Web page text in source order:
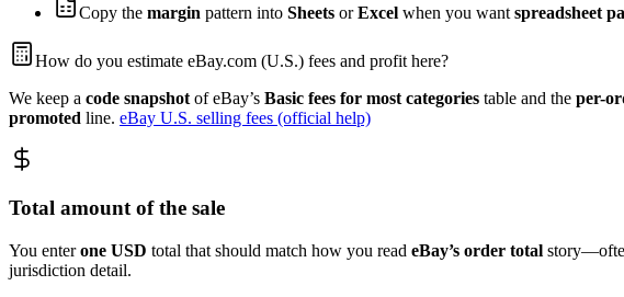
Copy the margin pattern into Sheets orExcel when you want spreadsheet
How do you estimate eBay.com (U.S.) fees and profit here?
We keep a code snapshot of eBay’s Basic fees for most categories table and the per-
promoted line. eBay U.S. selling fees (official help)
Total amount of the sale
You enterone USD total that should match how you read eBay’s order total
jurisdiction detail.